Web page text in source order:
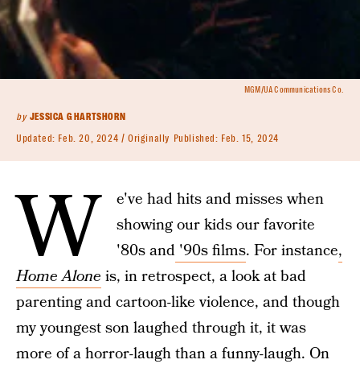
by JESSICA G HARTSHORN
Updated: Feb. 20, 2024 Originally Published: Feb. 15, 2024
MGM/UA Communications Co.
W
e've had hits and misses when
showing our kids our favorite
'80s and '90s films. For instance,
Home Alone is, in retrospect, a look at bad
parenting and cartoon-like violence, and though
my youngest son laughed through it, it was
more of a horror-laugh than a funny-laugh. On